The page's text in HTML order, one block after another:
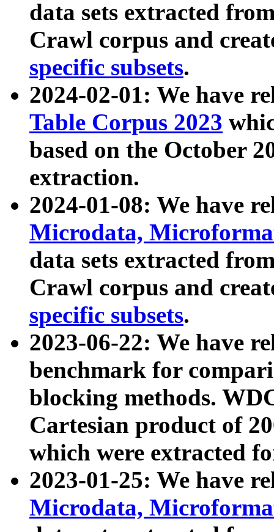
data sets extracted
Crawl corpus and
specific subsets.
2024-02-01: We have
Table Corpus 2023
based on the October
extraction.
2024-01-08: We have
Microdata,
data sets extracted
Crawl corpus and
specific subsets.
2023-06-22: We have
benchmark for
blocking methods.
Cartesian product of
which were extracted
2023-01-25: We have
Microdata,